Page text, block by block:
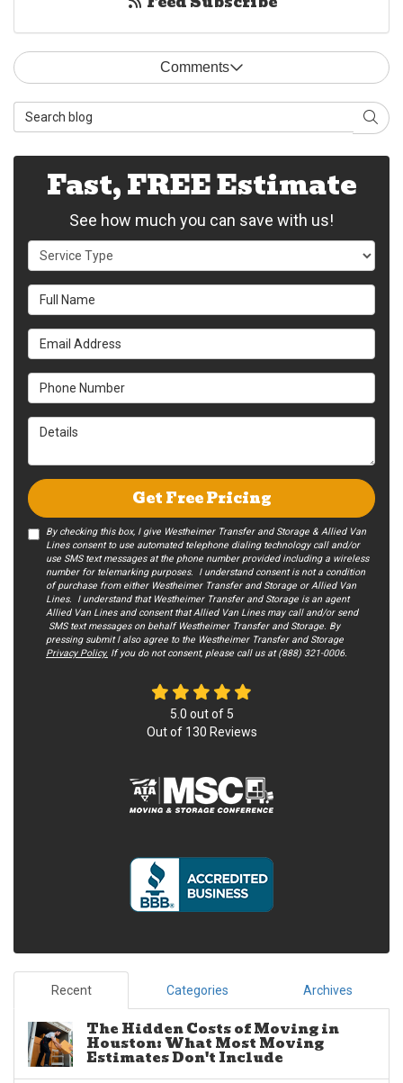
Comments
Search Blog
Fast, FREE Estimate
See how much you can save with us!
Service Type
Full Name
Email Address
Phone Number
Details
Get Free Pricing
By checking this box, I give Westheimer Transfer and Storage & Allied Van
Lines consent to use automated telephone dialing technology call and/or
use SMS text messages at the phone number provided including a wireless
number for telemarking purposes. I understand consent is not a condition
of purchase from either Westheimer Transfer and Storage or Allied Van
Lines. I understand that Westheimer Transfer and Storage is an agent
Allied Van Lines and consent that Allied Van Lines may call and/or send
SMS text messages on behalf Westheimer Transfer and Storage. By
pressing submit I also agree to the Westheimer Transfer and Storage
Privacy Policy. If you do not c​onsent, please call us at (888) 321-0006.
5.0 out of 5
Out of 130 Reviews
Recent Categories Archives
The Hidden Costs of Moving in
Houston: What Most Moving
Estimates Don't Include